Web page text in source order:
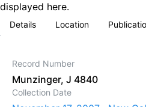
displayed here.
Details Location
Record Number
Munzinger, J 4840
Collection Date